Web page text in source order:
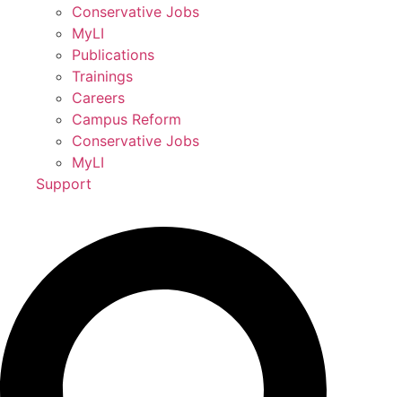
Conservative Jobs
MyLI
Publications
Trainings
Careers
Campus Reform
Conservative Jobs
MyLI
Support